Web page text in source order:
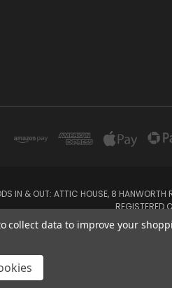
IN & OUT: ATTIC HOUSE, 8 HANWORTH
REGISTERED
Tel: 01932
collect data to improve your